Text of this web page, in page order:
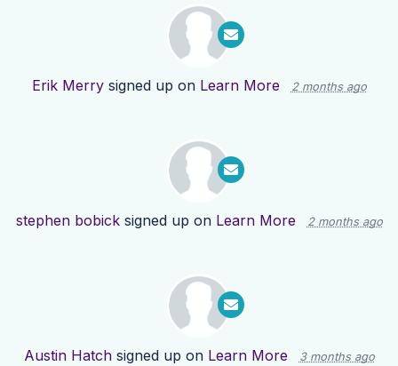
Erik Merrysigned up on Learn More 2 months ago
stephen bobicksigned up on Learn More 2 months ago
Austin Hatchsigned up on Learn More 3 months ago